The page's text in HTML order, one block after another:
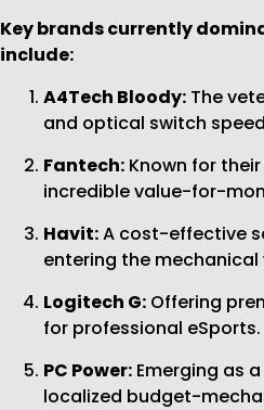
Key brands currently
include:
A4Tech Bloody: The
and optical switch
Fantech: Known for
incredible value-for-
Havit:A cost-effective
entering the mechanical
Logitech G: Offering
for professional eSports.
PC Power: Emerging as
localized budget-